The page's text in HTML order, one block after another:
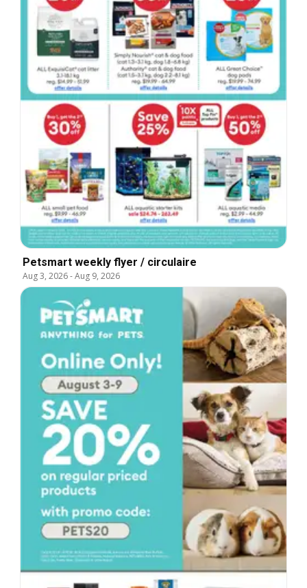
Petsmart weekly flyer / circulaire
Aug 3, 2026-Aug 9, 2026